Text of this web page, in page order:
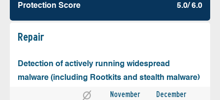
Protection Score 5.0/ 6.0
Repair
Detection of actively running widespread
malware (including Rootkits and stealth malware)
November December